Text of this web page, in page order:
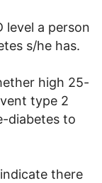
level a person
s/he has.
high 25-
type 2
diabetes to
there